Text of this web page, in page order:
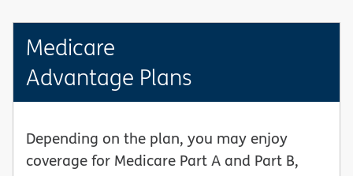
Medicare
Advantage Plans
Depending on the plan, you may enjoy
coverage for Medicare Part A and Part B,